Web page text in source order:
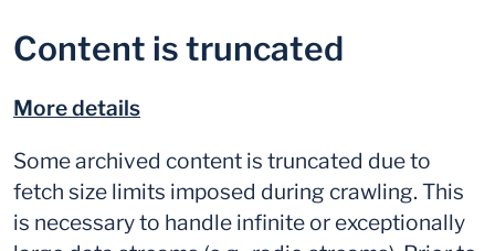
Content is truncated
More details
Some archived content is truncated due to
fetch size limits imposed during crawling. This
is necessary to handle infinite or exceptionally